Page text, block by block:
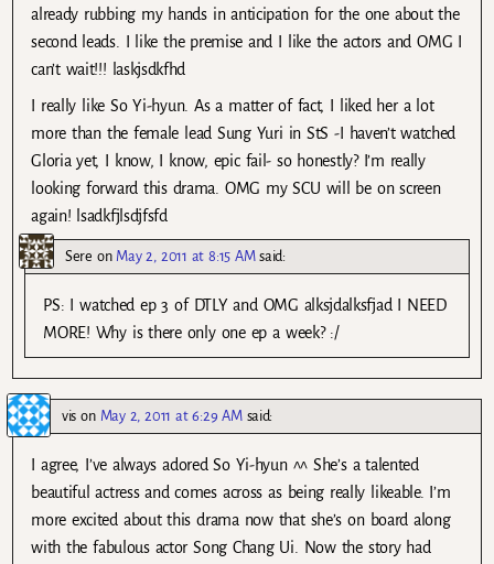
already rubbing my hands in anticipation for the one about the
second leads. I like the premise and I like the actors and OMG I
can’t wait!!! laskjsdkfhd
I really like So Yi-hyun. As a matter of fact, I liked her a lot
more than the female lead Sung Yuri in StS -I haven’t watched
Gloria yet, I know, I know, epic fail- so honestly? I’m really
looking forward this drama. OMG my SCU will be on screen
again! lsadkfjlsdjfsfd
Sere on May 2, 2011 at 8:15 AM said:
PS: I watched ep 3 of DTLY and OMG alksjdalksfjad I NEED
MORE! Why is there only one ep a week? :/
vis on May 2, 2011 at 6:29 AM said:
I agree, I’ve always adored So Yi-hyun ^^ She’s a talented
beautiful actress and comes across as being really likeable. I’m
more excited about this drama now that she’s on board along
with the fabulous actor Song Chang Ui. Now the story had